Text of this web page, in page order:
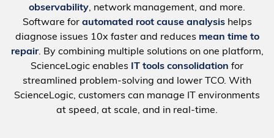
observability, network management, and more.
Software for automated root cause analysishelps
diagnose issues 10x faster and reduces mean time to
repair. By combining multiple solutions on one platform,
ScienceLogic enables
IT tools consolidation for
streamlined problem-solving and lower TCO. With
ScienceLogic, customers can manage IT environments
at speed, at scale, and in real-time.